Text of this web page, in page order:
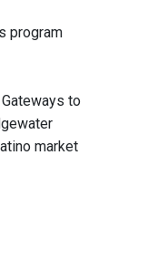
program
to
market